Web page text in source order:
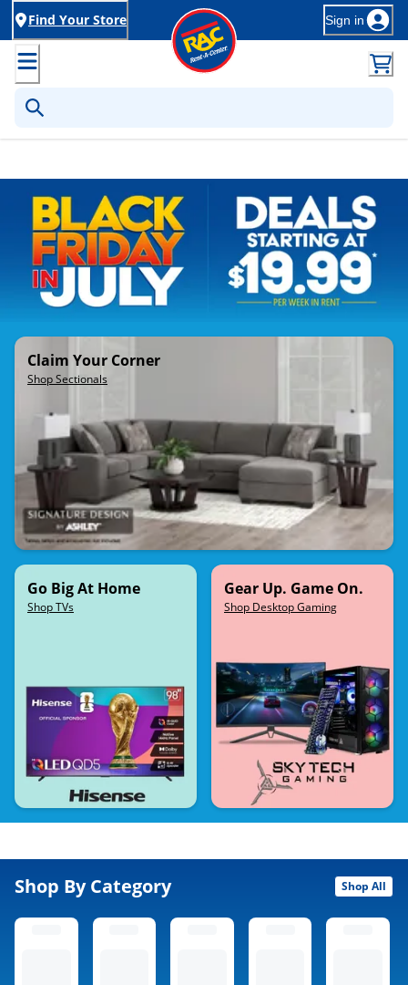
Find Your Store Sign in
Claim Your Corner
Shop Sectionals
Go Big At Home
Shop TVs
Gear Up. Game On.
Shop Desktop Gaming
Shop By Category Shop All